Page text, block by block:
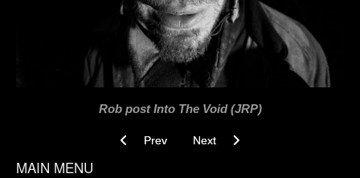
Rob post Into The Void (JRP)
Previous article: Love Tap Breakthrough 3.0
Prev Next article: Into The Void 26-03-
Next
MAIN MENU